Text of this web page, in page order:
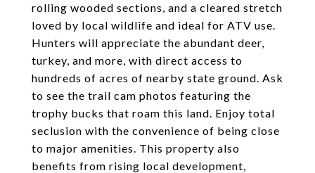
rolling wooded sections, and a cleared stretch
loved by local wildlife and ideal for ATV use.
Hunters will appreciate the abundant deer,
turkey, and more, with direct access to
hundreds of acres of nearby state ground. Ask
to see the trail cam photos featuring the
trophy bucks that roam this land. Enjoy total
seclusion with the convenience of being close
to major amenities. This property also
benefits from rising local development,